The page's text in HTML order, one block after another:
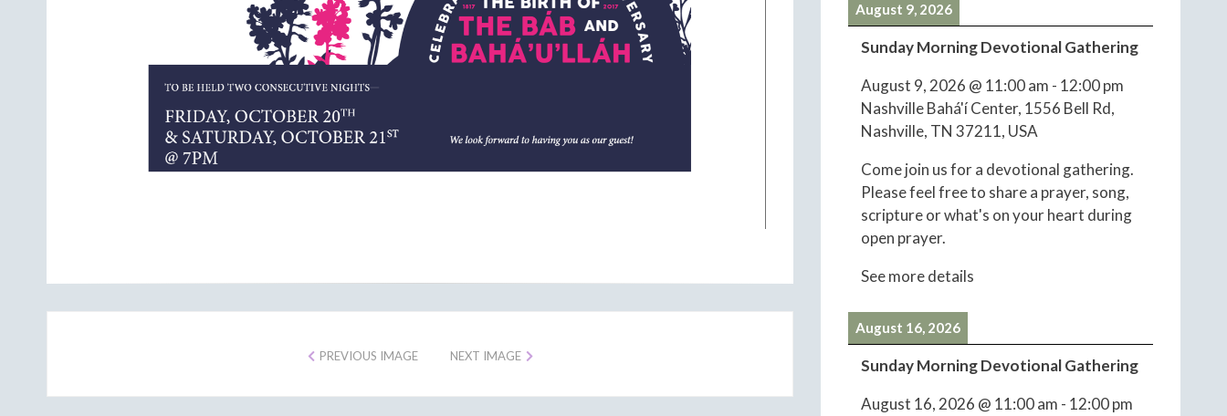
PREVIOUS IMAGE NEXT IMAGE
August 9, 2026
Sunday Morning Devotional Gathering
August 9, 2026 @ 11:00 am - 12:00 pm
Nashville Bahá'í Center, 1556 Bell Rd,
Nashville, TN 37211, USA
Come join us for a devotional gathering.
Please feel free to share a prayer, song,
scripture or what's on your heart during
open prayer.
See more details
August 16, 2026
Sunday Morning Devotional Gathering
August 16, 2026 @ 11:00 am - 12:00 pm